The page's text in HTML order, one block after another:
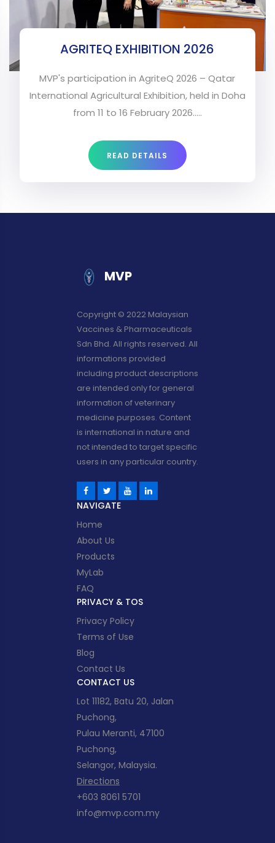
AGRITEQ EXHIBITION 2026
MVP's participation in AgriteQ 2026 – Qatar
International Agricultural Exhibition, held in Doha
from 11 to 16 February 2026.....
READ DETAILS
MVP
Copyright © 2022 Malaysian
Vaccines & Pharmaceuticals
Sdn Bhd. All rights reserved. All
informations provided
including product descriptions
are intended only for general
information of veterinary
medicine purposes. Content
is international in nature and
not intended to target specific
users in any particular country.
NAVIGATE
Home
About Us
Products
MyLab
FAQ
PRIVACY & TOS
Privacy Policy
Terms of Use
Blog
Contact Us
CONTACT US
Lot 11182, Batu 20, Jalan
Puchong,
Pulau Meranti, 47100
Puchong,
Selangor, Malaysia.
Directions
+603 8061 5701
info@mvp.com.my